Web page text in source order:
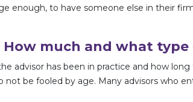
enough, to have someone else in their
How much and what
advisor has been in practice and how
not be fooled by age. Many advisors who